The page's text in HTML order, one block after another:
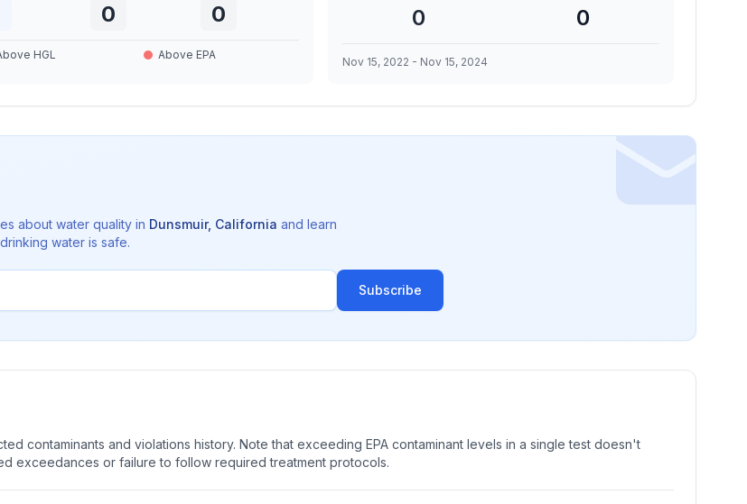
0 0
HGL Above EPA
0 0
Nov 15, 2022 - Nov 15, 2024
about water quality in Dunsmuir, California and learn
water is safe.
Subscribe
contaminants and violations history. Note that exceeding EPA contaminant levels in a single test doesn't
exceedances or failure to follow required treatment protocols.